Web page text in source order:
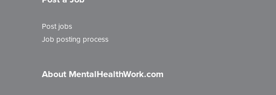
Post jobs
Job posting process
About MentalHealthWork.com